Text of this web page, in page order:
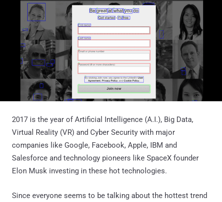
2017 is the year of Artificial Intelligence (A.I.), Big Data,
Virtual Reality (VR) and Cyber Security with major
companies like Google, Facebook, Apple, IBM and
Salesforce and technology pioneers like SpaceX founder
Elon Musk investing in these hot technologies.
Since everyone seems to be talking about the hottest trend